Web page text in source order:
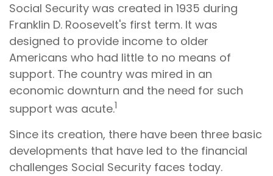
Social Security was created in 1935 during
Franklin D. Roosevelt's first term. It was
designed to provide income to older
Americans who had little to no means of
support. The country was mired in an
economic downturn and the need for such
support was acute.1
Since its creation, there have been three basic
developments that have led to the financial
challenges Social Security faces today.